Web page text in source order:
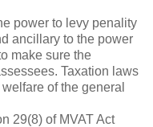
power to levy penality
ancillary to the power
make sure the
Taxation laws
of the general
29(8) of MVAT Act